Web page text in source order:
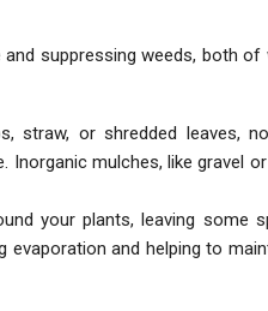
suppressing weeds, both of
straw, or shredded leaves,
mulches, like gravel
your plants, leaving some
evaporation and helping to